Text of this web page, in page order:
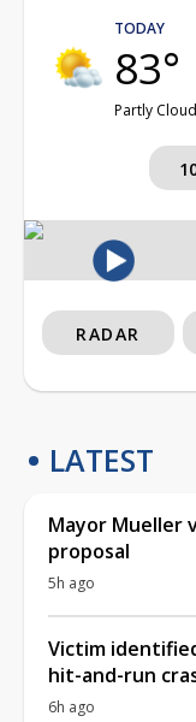
TODAY
83°
Partly
RADAR
LATEST
Mayor Mueller
proposal
5h ago
Victim
hit-and-run
6h ago